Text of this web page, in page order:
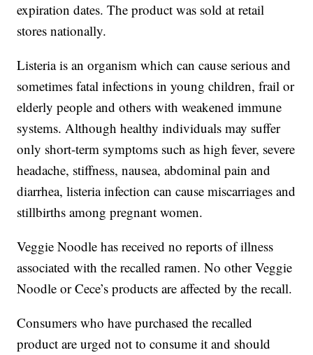
expiration dates. The product was sold at retail
stores nationally.
Listeria is an organism which can cause serious and
sometimes fatal infections in young children, frail or
elderly people and others with weakened immune
systems. Although healthy individuals may suffer
only short-term symptoms such as high fever, severe
headache, stiffness, nausea, abdominal pain and
diarrhea, listeria infection can cause miscarriages and
stillbirths among pregnant women.
Veggie Noodle has received no reports of illness
associated with the recalled ramen. No other Veggie
Noodle or Cece’s products are affected by the recall.
Consumers who have purchased the recalled
product are urged not to consume it and should